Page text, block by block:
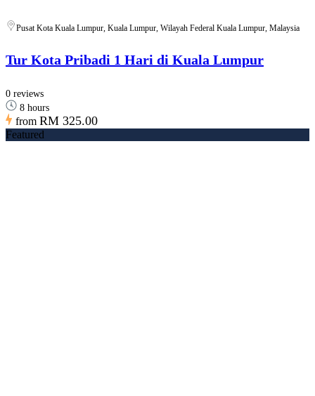
Pusat Kota Kuala Lumpur, Kuala Lumpur, Wilayah Federal Kuala Lumpur, Malaysia
Tur Kota Pribadi 1 Hari di Kuala Lumpur
0 reviews
8 hours
from RM 325.00
Featured